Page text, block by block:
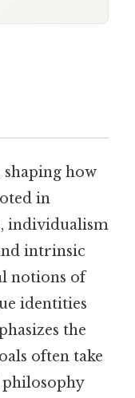
how
in
individualism
intrinsic
notions of
identities
the
often take
philosophy